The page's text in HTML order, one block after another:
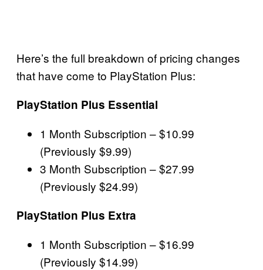
Here’s the full breakdown of pricing changes
that have come to PlayStation Plus:
PlayStation Plus Essential
1 Month Subscription – $10.99
(Previously $9.99)
3 Month Subscription – $27.99
(Previously $24.99)
PlayStation Plus Extra
1 Month Subscription – $16.99
(Previously $14.99)